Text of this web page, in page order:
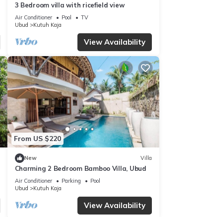
3 Bedroom villa with ricefield view
Air Conditioner Pool
TV
Ubud
Kutuh Kaja
View Availability
From US $220
New Villa
Charming 2 Bedroom Bamboo Villa, Ubud
Air Conditioner Parking
Pool
Ubud
Kutuh Kaja
View Availability